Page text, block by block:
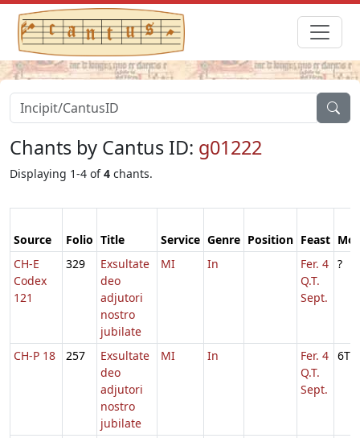
Chants by Cantus ID: g01222
Displaying 1-4 of4 chants.
Source Folio Title Service Genre Position Feast
CH-E
Codex
121
329
Exsultate
deo
adjutori
nostro
jubilate
MI In
Fer. 4
Q.T.
Sept.
?
CH-P 18 257
Exsultate
deo
adjutori
nostro
jubilate
MI In
Fer. 4
Q.T.
Sept.
6T